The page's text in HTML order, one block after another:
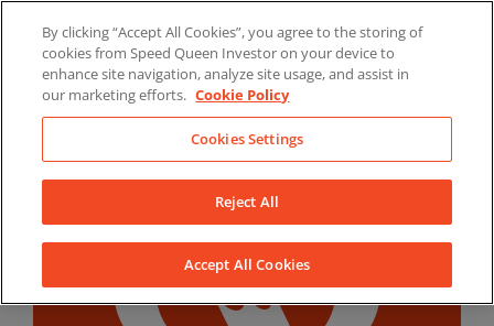
content
LinkedInYouTubeFacebook
By clicking “Accept All Cookies”, you agree to the storing of
cookies from Speed Queen Investor on your device to
enhance site navigation, analyze site usage, and assist in
our marketing efforts. Cookie Policy
Cookies Settings
Reject All
Accept All Cookies